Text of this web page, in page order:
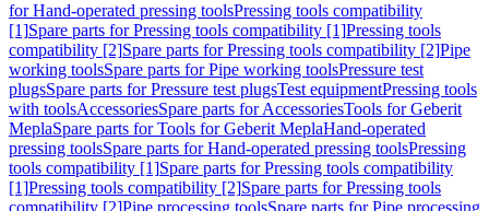
for Hand-operated pressing toolsPressing tools compatibility
[1]Spare parts for Pressing tools compatibility [1]Pressing tools
compatibility [2]Spare parts for Pressing tools compatibility [2]Pipe
working toolsSpare parts for Pipe working toolsPressure test
plugsSpare parts for Pressure test plugsTest equipmentPressing tools
with toolsAccessoriesSpare parts for AccessoriesTools for Geberit
MeplaSpare parts for Tools for Geberit MeplaHand-operated
pressing toolsSpare parts for Hand-operated pressing toolsPressing
tools compatibility [1]Spare parts for Pressing tools compatibility
[1]Pressing tools compatibility [2]Spare parts for Pressing tools
compatibility [2]Pipe processing toolsSpare parts for Pipe processing